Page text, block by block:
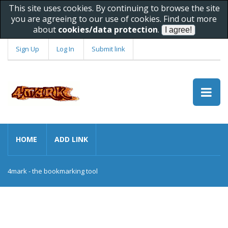
This site uses cookies. By continuing to browse the site
you are agreeing to our use of cookies. Find out more
about cookies/data protection.
Sign Up Log In Submit link
HOME ADD LINK
4mark - the bookmarking tool